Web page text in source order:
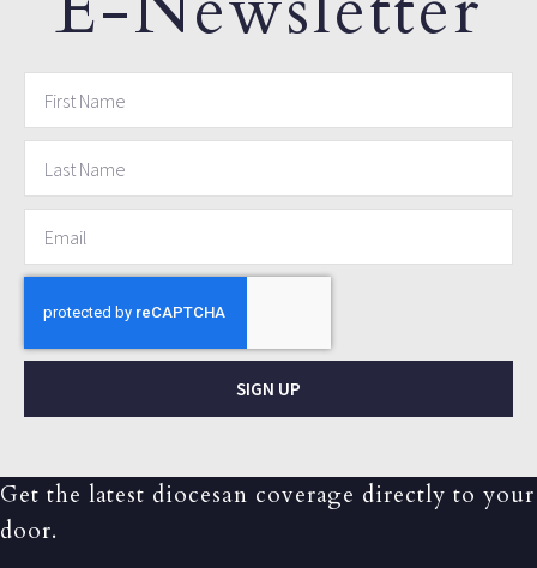
SIGN UP
Get the latest diocesan coverage directly to your
door.